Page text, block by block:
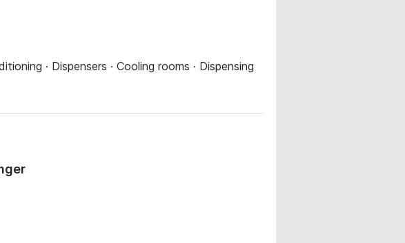
· Dispensers · Cooling rooms · Dispensing